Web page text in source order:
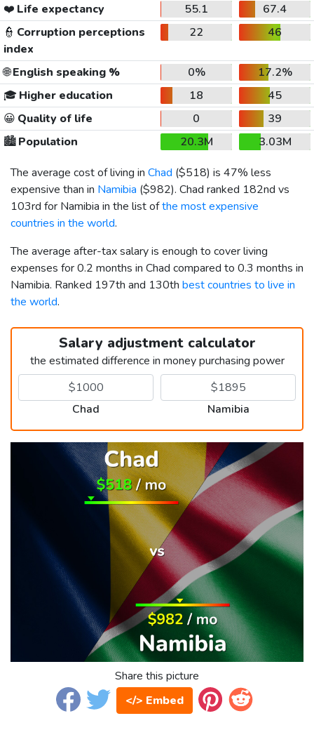
❤️ Life expectancy 55.1
67.4
👮 Corruption perceptions
index
22 46
🌐English speaking % 0%
17.2%
🎓 Higher education 18
45
😀 Quality of life 0
39
🏙️Population 20.3M
3.03M
The average cost of living in Chad ($518) is 47% less
expensive than in Namibia ($982). Chad ranked 182nd vs
103rd for Namibia in the list ofthe most expensive
countries in the world.
The average after-tax salary is enough to cover living
expenses for 0.2 months in Chad compared to 0.3 months in
Namibia. Ranked 197th and 130th best countries to live in
the world.
Salary adjustment calculator
the estimated difference in money purchasing power
Chad Namibia
Share this picture
</> Embed